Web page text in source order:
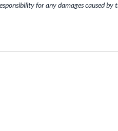
for any damages caused by